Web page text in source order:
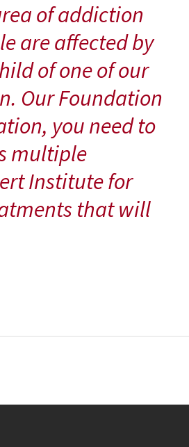
of addiction
are affected by
of one of our
Our Foundation
you need to
multiple
Institute for
that will